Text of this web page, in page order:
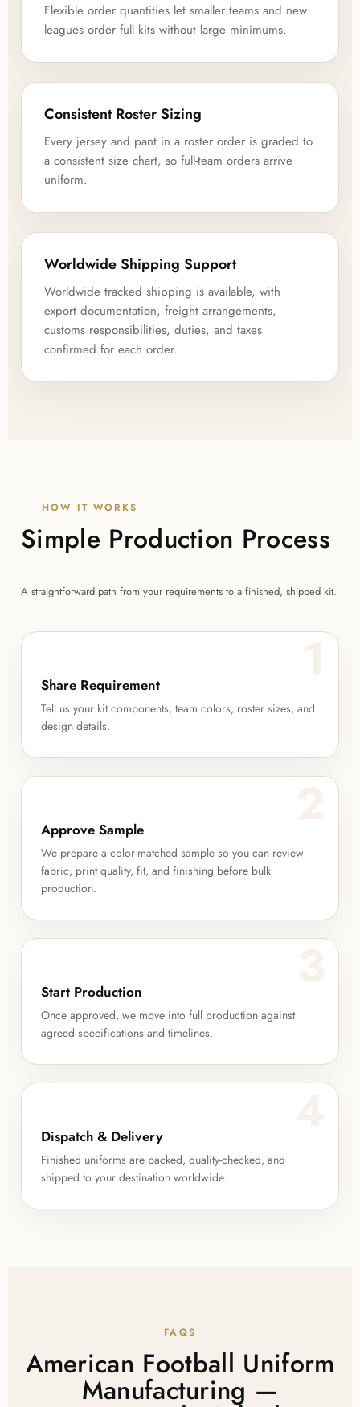
Flexible order quantities let smaller teams and new
leagues order full kits without large minimums.
Consistent Roster Sizing
Every jersey and pant in a roster order is graded to
a consistent size chart, so full-team orders arrive
uniform.
Worldwide Shipping Support
Worldwide tracked shipping is available, with
export documentation, freight arrangements,
customs responsibilities, duties, and taxes
confirmed for each order.
HOW IT WORKS
Simple Production Process
A straightforward path from your requirements to a finished, shipped kit.
Share Requirement
Tell us your kit components, team colors, roster sizes, and
design details.
Approve Sample
We prepare a color-matched sample so you can review
fabric, print quality, fit, and finishing before bulk
production.
Start Production
Once approved, we move into full production against
agreed specifications and timelines.
Dispatch & Delivery
Finished uniforms are packed, quality-checked, and
shipped to your destination worldwide.
FAQS
American Football Uniform
Manufacturing —